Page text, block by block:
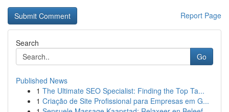
Report Page
Search
Go
Published News
1 The Ultimate SEO Specialist: Finding the Top Ta...
1 Criação de Site Profissional para Empresas em G...